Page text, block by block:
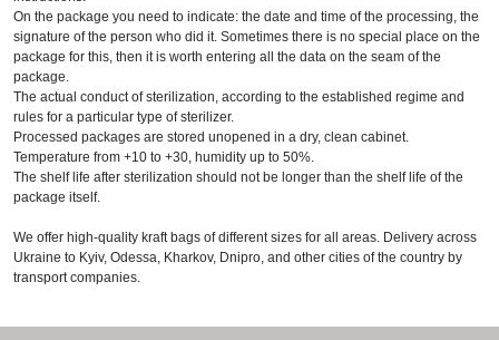
On the package you need to indicate: the date and time of the processing, the
signature of the person who did it. Sometimes there is no special place on the
package for this, then it is worth entering all the data on the seam of the
package.
The actual conduct of sterilization, according to the established regime and
rules for a particular type of sterilizer.
Processed packages are stored unopened in a dry, clean cabinet.
Temperature from +10 to +30, humidity up to 50%.
The shelf life after sterilization should not be longer than the shelf life of the
package itself.
We offer high-quality kraft bags of different sizes for all areas. Delivery across
Ukraine to Kyiv, Odessa, Kharkov, Dnipro, and other cities of the country by
transport companies.